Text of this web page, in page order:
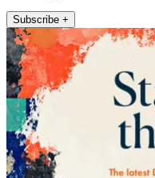
Subscribe +